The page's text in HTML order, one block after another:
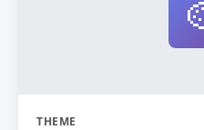
THEME